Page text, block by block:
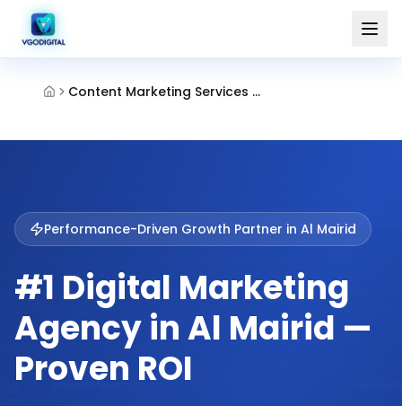
Content Marketing Services Al Mairid Ras Al Khaimah
Performance-Driven Growth Partner in Al Mairid
#1 Digital Marketing
Agency in Al Mairid —
Proven ROI